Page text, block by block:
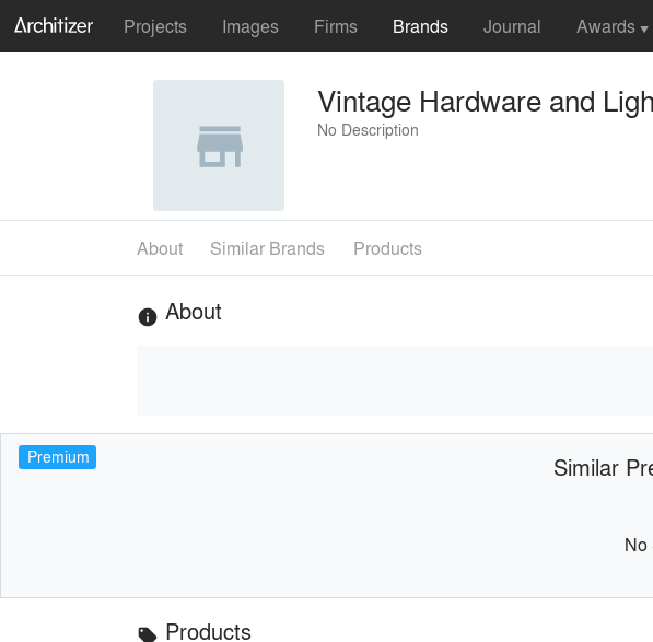
Projects Images Firms Brands Journal Awards ▼
Vintage Hardware and
No Description
About Similar Brands Products
info About
Premium Similar
No
local_offer Products